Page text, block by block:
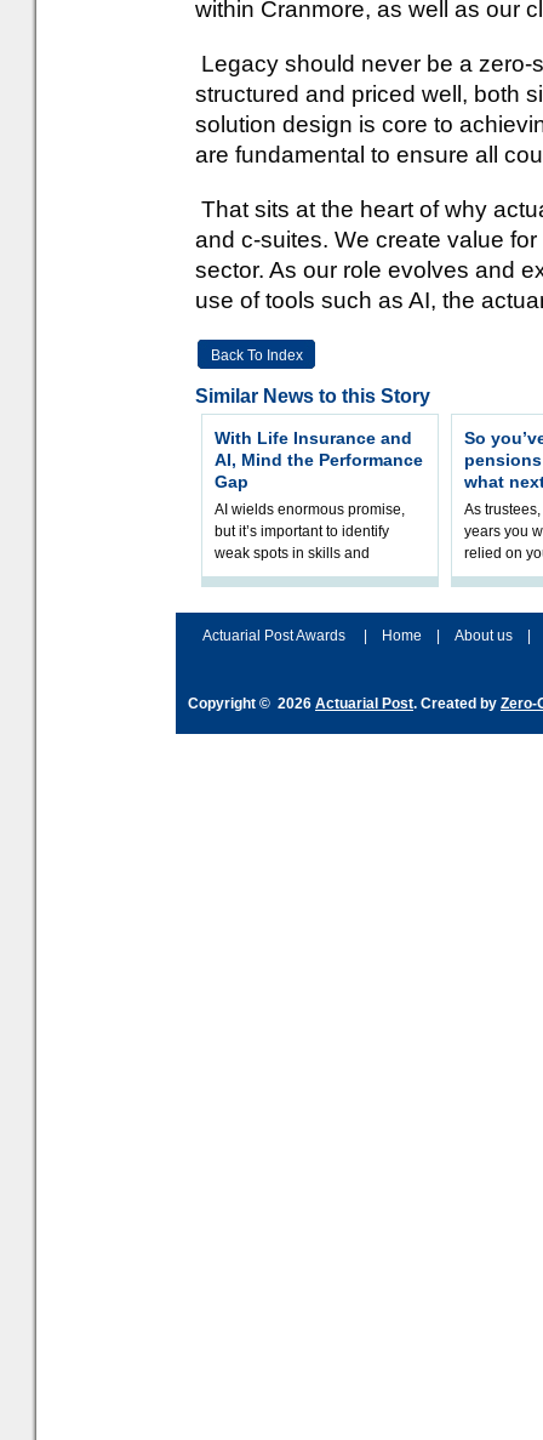
within Cranmore, as well as our
Legacy should never be a
structured and priced well, both
solution design is core to
are fundamental to ensure all
That sits at the heart of why
and c-suites. We create value
sector. As our role evolves and
use of tools such as AI, the
Back To Index
Similar News to this Story
With Life Insurance and
AI, Mind the Performance
Gap
AI wields enormous promise,
but it’s important to identify
weak spots in skills and
processes and adjust
So
what
As
years you
relied on
help
Actuarial Post Awards
Home About us
Copyright © 2026 Actuarial Post. Created by Zero-